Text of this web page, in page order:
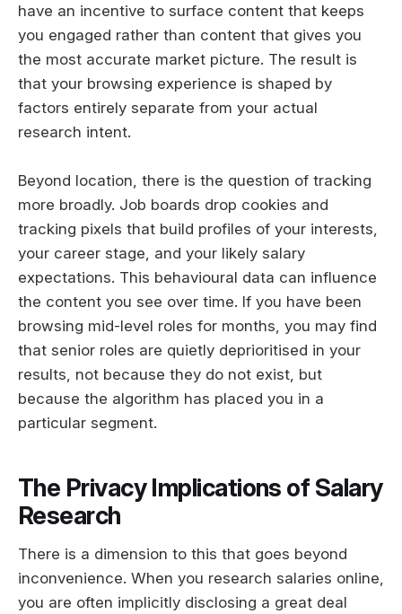
have an incentive to surface content that keeps
you engaged rather than content that gives you
the most accurate market picture. The result is
that your browsing experience is shaped by
factors entirely separate from your actual
research intent.
Beyond location, there is the question of tracking
more broadly. Job boards drop cookies and
tracking pixels that build profiles of your interests,
your career stage, and your likely salary
expectations. This behavioural data can influence
the content you see over time. If you have been
browsing mid-level roles for months, you may find
that senior roles are quietly deprioritised in your
results, not because they do not exist, but
because the algorithm has placed you in a
particular segment.
The Privacy Implications of Salary
Research
There is a dimension to this that goes beyond
inconvenience. When you research salaries online,
you are often implicitly disclosing a great deal